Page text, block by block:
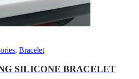
, Bracelet
SILICONE BRACELET